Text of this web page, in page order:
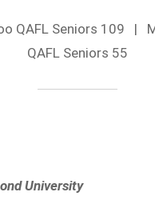
QAFL Seniors 109 |
QAFL Seniors 55
University